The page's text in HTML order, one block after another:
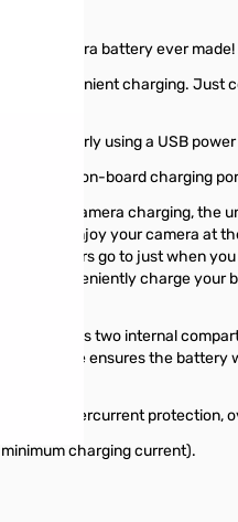
camera battery ever made!
for convenient charging.
properly using a USB
to its own on-board charging
offer in-camera charging,
and enjoy your camera at
chargers go to just when
can conveniently charge
case has two internal
This case ensures the
overcurrent
charging current).